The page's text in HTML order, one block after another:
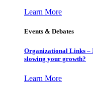
Learn More
Events & Debates
Organizational Links –
slowing your growth?
Learn More